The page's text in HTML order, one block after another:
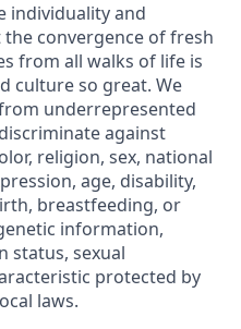
individuality and
the convergence of fresh
from all walks of life is
culture so great. We
underrepresented
against
religion, sex, national
age, disability,
breastfeeding, or
information,
status, sexual
protected by
laws.